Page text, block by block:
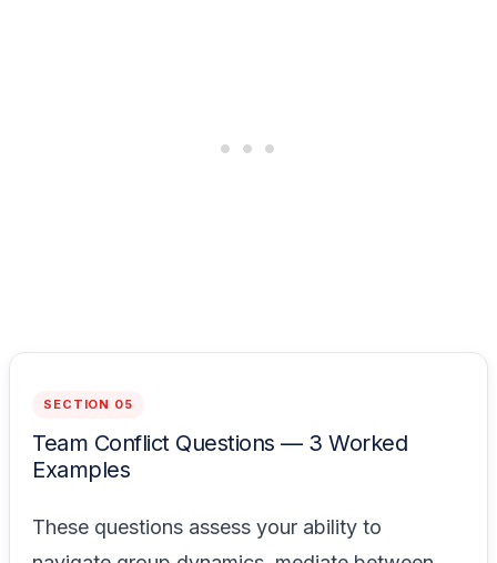
SECTION 05
Team Conflict Questions — 3 Worked
Examples
These questions assess your ability to